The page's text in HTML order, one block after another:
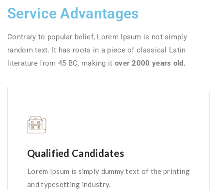
Service Advantages
Contrary to popular belief, Lorem Ipsum is not simply
random text. It has roots in a piece of classical Latin
literature from 45 BC, making it over 2000 years old.
Qualified Candidates
Lorem Ipsum is simply dummy text of the printing
and typesetting industry.